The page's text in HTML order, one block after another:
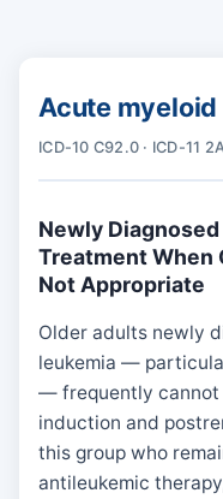
Acute
ICD-10 C92.0 · ICD-11
Newly
Treatment When
Not Appropriate
Older adults newly
leukemia —
— frequently cannot
induction and
this group who
antileukemic